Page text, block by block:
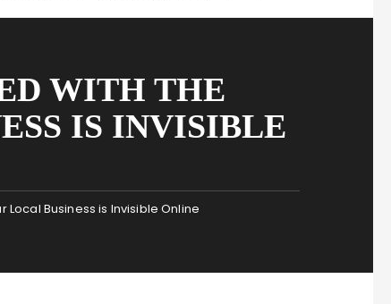
WITH THE
IS INVISIBLE
Local Business is Invisible Online